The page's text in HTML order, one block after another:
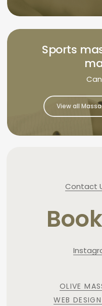
Sports
View all
Contact
OLIVE
WEB